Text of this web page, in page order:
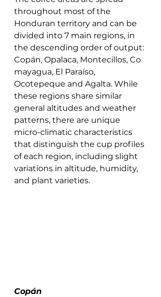
throughout most of the
Honduran territory and can be
divided into 7 main regions, in
the descending order of output:
Copán, Opalaca, Montecillos, Co
mayagua, El Paraíso,
Ocotepeque and Agalta. While
these regions share similar
general altitudes and weather
patterns, there are unique
micro-climatic characteristics
that distinguish the cup profiles
of each region, including slight
variations in altitude, humidity,
and plant varieties.
Copán